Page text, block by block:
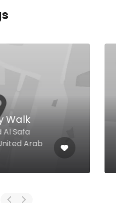
Omniyat,
Bay The
Business
United Arab